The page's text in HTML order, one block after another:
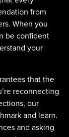
from
When you
be confident
your
that the
reconnecting
our
and learn.
and asking